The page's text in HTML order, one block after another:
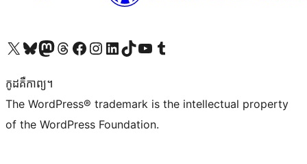
Visit our X (formerly Twitter) account
Visit our Bluesky account
Visit our Mastodon account
Visit our Threads account
Visit our Facebook page
Visit our Instagram account
Visit our LinkedIn account
Visit our TikTok account
Visit our YouTube channel
Visit our Tumblr account
កូដ​គឺកាព្យ។
The WordPress® trademark is the intellectual property
of the WordPress Foundation.